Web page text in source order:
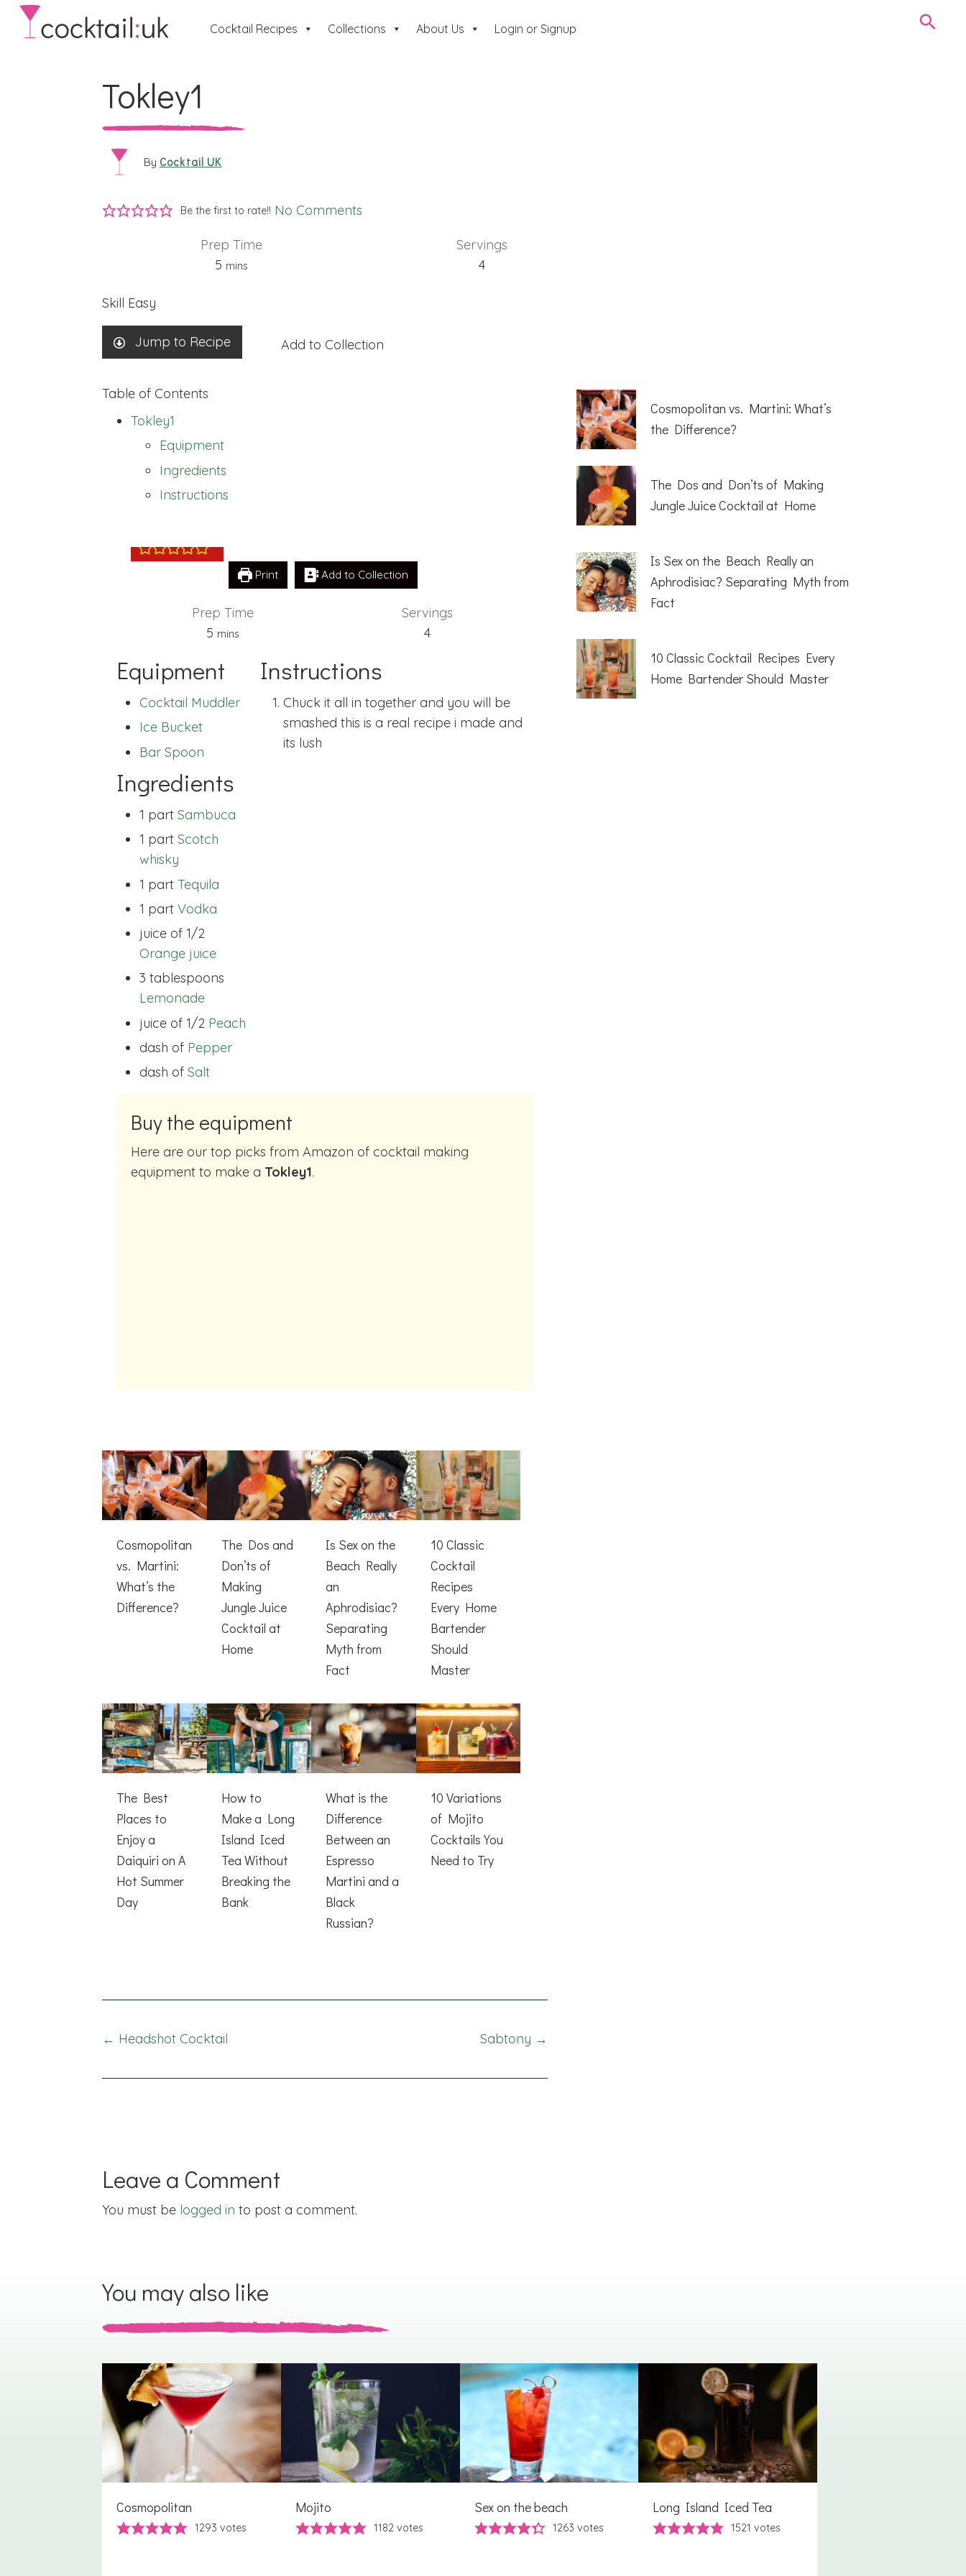
Cocktail Recipes Collections About Us Login or Signup
Tokley1
By Cocktail UK
Be the first to rate!! No Comments
Prep Time
5minutes
mins
Servings
4
Skill Easy
Jump to Recipe Add to Collection
Table of Contents
Tokley1
Equipment
Ingredients
Instructions
Tokley1
Print Add to Collection
Prep Time
5minutes
mins
Servings
4
Equipment
Cocktail Muddler
Ice Bucket
Bar Spoon
Ingredients
1 part Sambuca
1 part Scotch
whisky
1 part Tequila
1 part Vodka
juice of 1/2
Orange juice
3 tablespoons
Lemonade
juice of 1/2 Peach
dash of Pepper
dash of Salt
Instructions
Chuck it all in together and you will be
smashed this is a real recipe i made and
its lush
Buy the equipment
Here are our top picks from Amazon of cocktail making
equipment to make a Tokley1.
Cosmopolitan
vs. Martini:
What’s the
Difference?
The Dos and
Don’ts of
Making
Jungle Juice
Cocktail at
Home
Is Sex on the
Beach Really
an
Aphrodisiac?
Separating
Myth from
Fact
10 Classic
Cocktail
Recipes
Every Home
Bartender
Should
Master
The Best
Places to
Enjoy a
Daiquiri on A
Hot Summer
Day
How to
Make a Long
Island Iced
Tea Without
Breaking the
Bank
What is the
Difference
Between an
Espresso
Martini and a
Black
Russian?
10 Variations
of Mojito
Cocktails You
Need to Try
Posts
navigation
← Headshot Cocktail Sabtony →
Leave a Comment
You must be logged in to post a comment.
Cosmopolitan vs. Martini: What’s
the Difference?
The Dos and Don’ts of Making
Jungle Juice Cocktail at Home
Is Sex on the Beach Really an
Aphrodisiac? Separating Myth from
Fact
10 Classic Cocktail Recipes Every
Home Bartender Should Master
You may also like
Cosmopolitan
1293 votes
Mojito
1182votes
Sex on the beach
1263 votes
Long Island Iced Tea
1521 votes